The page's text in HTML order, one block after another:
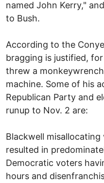
named John Kerry,"
to Bush.
According to the
bragging is justified,
threw a
machine. Some of his
Republican Party and
runup to Nov. 2 are:
Blackwell
resulted in
Democratic voters
hours and